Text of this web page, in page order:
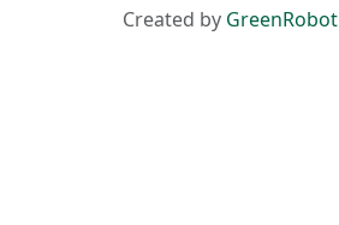
Created by GreenRobot